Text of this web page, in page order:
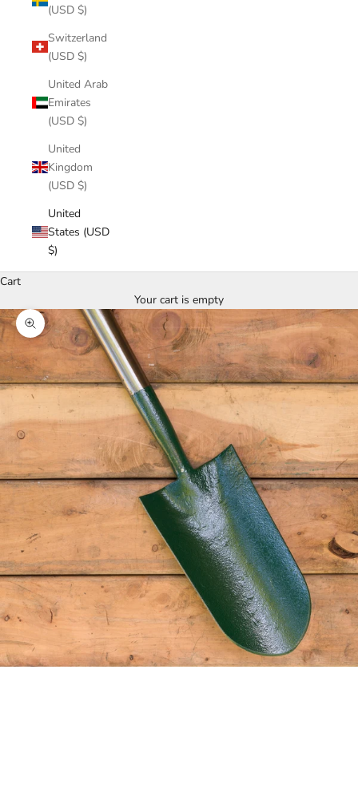
(USD $)
Switzerland
(USD $)
United Arab
Emirates
(USD $)
United
Kingdom
(USD $)
United
States (USD
$)
Cart
Your cart is empty
Zoom picture